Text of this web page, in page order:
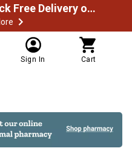
Spend $49.99 to unlock Free Delivery on most orders
Sign In Cart